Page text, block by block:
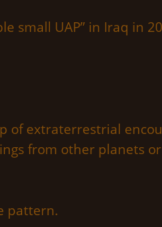
small UAP” in Iraq in
of extraterrestrial
from other planets
pattern.